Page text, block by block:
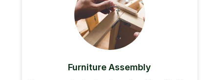
Furniture Assembly